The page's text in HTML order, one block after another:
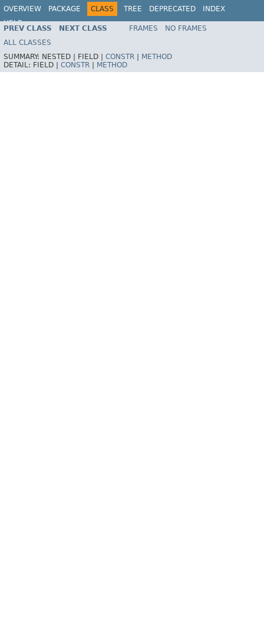
OVERVIEW PACKAGE CLASS TREE DEPRECATED
INDEX
HELP
PREV CLASS NEXT CLASS FRAMES
NO FRAMES
ALL CLASSES
SUMMARY: NESTED | FIELD | CONSTR
METHOD
DETAIL: FIELD | CONSTR METHOD